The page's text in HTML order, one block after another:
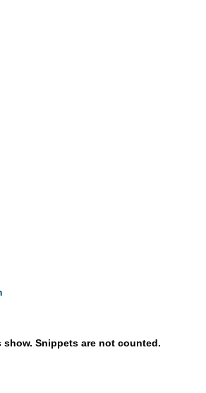
Snippets are not counted.